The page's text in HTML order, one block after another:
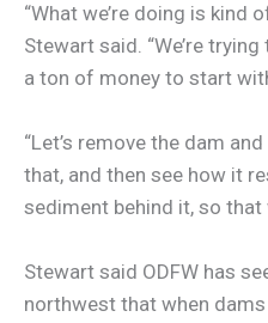
“What we’re doing is kind
Stewart said. “We’re
a ton of money to start
“Let’s remove the dam
that, and then see how it
sediment behind it, so that
Stewart said ODFW has
northwest that when